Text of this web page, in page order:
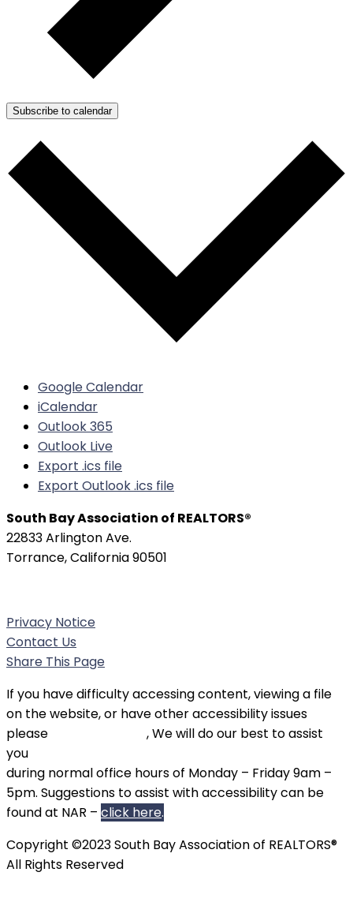
Subscribe to calendar
Google Calendar
iCalendar
Outlook 365
Outlook Live
Export .ics file
Export Outlook .ics file
South Bay Association of REALTORS®
22833 Arlington Ave.
Torrance, California 90501
Privacy Notice
Contact Us
Share This Page
If you have difficulty accessing content, viewing a file
on the website, or have other accessibility issues
please
, We will do our best to assist
you
during normal office hours of Monday – Friday 9am –
5pm. Suggestions to assist with accessibility can be
found at NAR – click here.
Copyright ©2023 South Bay Association of REALTORS®
All Rights Reserved